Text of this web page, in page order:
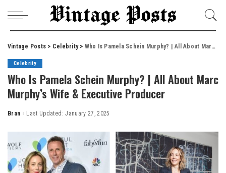
Vintage Posts > Celebrity> Who Is Pamela Schein Murphy? | All About Marc Murphy’s Wife & Executive Producer
Celebrity
Who Is Pamela Schein Murphy? | All About Marc
Murphy’s Wife & Executive Producer
Posted
Bran Last Updated: January 27, 2025